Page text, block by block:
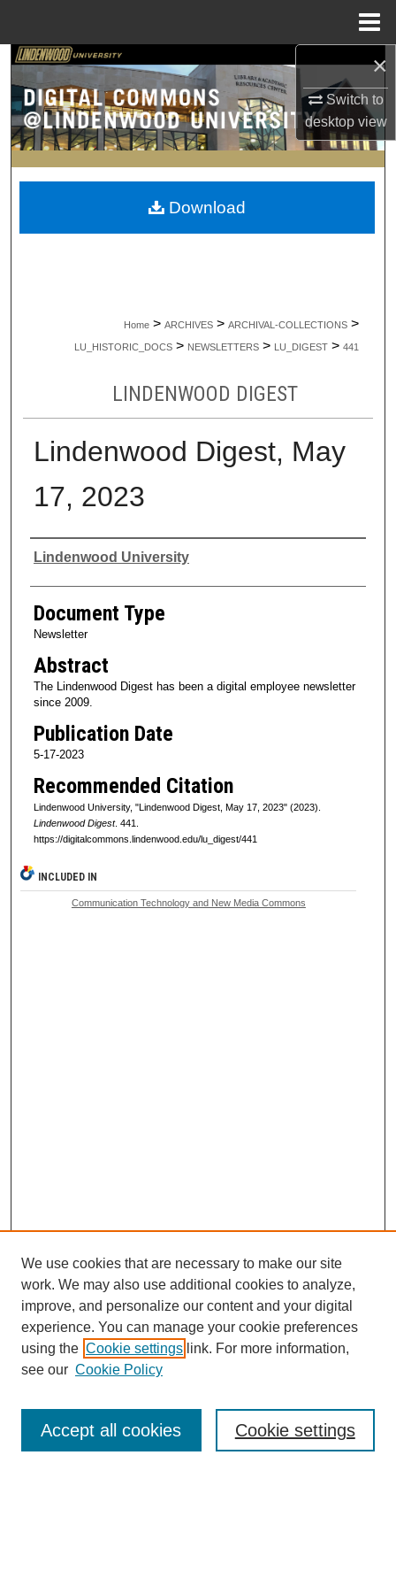
×
Switch to
desktopview
Search
Browse Collections
My Account
About
Home > ARCHIVES > ARCHIVAL-COLLECTIONS >
LU_HISTORIC_DOCS > NEWSLETTERS > LU_DIGEST > 441
LINDENWOOD DIGEST
Lindenwood Digest, May
17, 2023
Authors
Lindenwood University
Document Type
Newsletter
Abstract
The Lindenwood Digest has been a digital employee newsletter
since 2009.
Publication Date
5-17-2023
Recommended Citation
Lindenwood University, "Lindenwood Digest, May 17, 2023" (2023).
Lindenwood Digest. 441.
https://digitalcommons.lindenwood.edu/lu_digest/441
Download
INCLUDED IN
Communication Technology and New Media Commons
Browse
Collections
Disciplines
Authors
Enter search terms:
We use cookies that are necessary to make our site
work. We may also use additional cookies to analyze,
improve, and personalize our content and your digital
experience. You can manage your cookie preferences
using the Cookie settings link. For more information,
see our Cookie Policy
Cookie settings
Accept all cookies